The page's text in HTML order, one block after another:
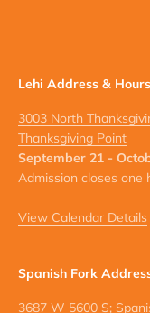
Lehi Address & Hours
3003 North
Thanksgiving Point
September 21 -
Admission closes one
View Calendar Details
Spanish Fork
3687 W 5600 S;